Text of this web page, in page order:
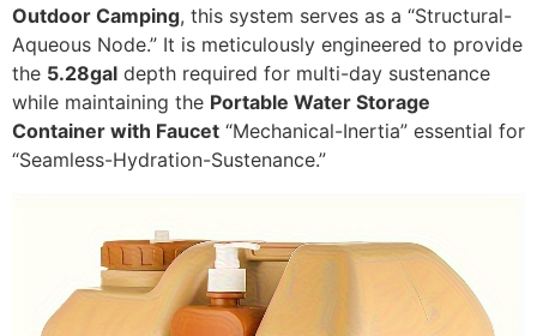
Outdoor Camping, this system serves as a “Structural-
Aqueous Node.” It is meticulously engineered to provide
the 5.28gal depth required for multi-day sustenance
while maintaining the Portable Water Storage
Container with Faucet “Mechanical-Inertia” essential for
“Seamless-Hydration-Sustenance.”